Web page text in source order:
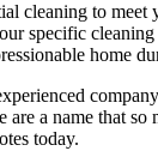
cleaning to meet
specific
home
a name that so
today.